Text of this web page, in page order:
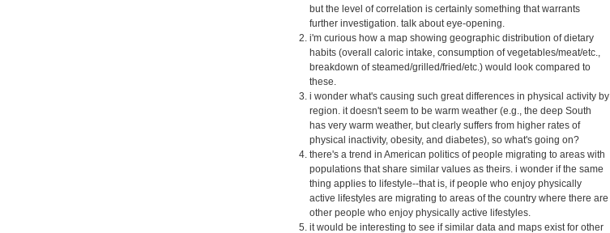
but the level of correlation is certainly something that warrants
further investigation. talk about eye-opening.
i'm curious how a map showing geographic distribution of dietary
habits (overall caloric intake, consumption of vegetables/meat/etc.,
breakdown of steamed/grilled/fried/etc.) would look compared to
these.
i wonder what's causing such great differences in physical activity by
region. it doesn't seem to be warm weather (e.g., the deep South
has very warm weather, but clearly suffers from higher rates of
physical inactivity, obesity, and diabetes), so what's going on?
there's a trend in American politics of people migrating to areas with
populations that share similar values as theirs. i wonder if the same
thing applies to lifestyle--that is, if people who enjoy physically
active lifestyles are migrating to areas of the country where there are
other people who enjoy physically active lifestyles.
it would be interesting to see if similar data and maps exist for other